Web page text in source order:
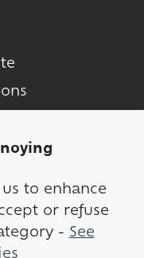
to enhance
or refuse
- See